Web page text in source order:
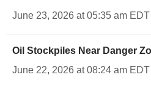
June 23, 2026 at 05:35 am EDT
Oil Stockpiles Near Danger
June 22, 2026 at 08:24 am EDT